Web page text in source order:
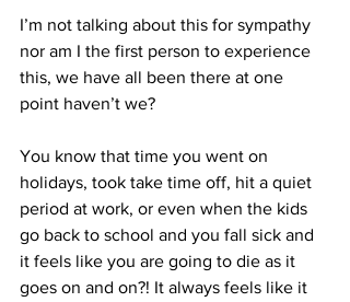
I’m not talking about this for sympathy
nor am I the first person to experience
this, we have all been there at one
point haven’t we?
You know that time you went on
holidays, took take time off, hit a quiet
period at work, or even when the kids
go back to school and you fall sick and
it feels like you are going to die as it
goes on and on?! It always feels like it